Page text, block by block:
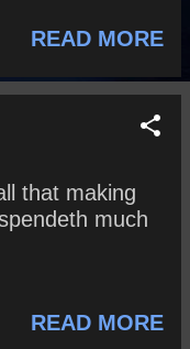
READ MORE
that making
much
READ MORE